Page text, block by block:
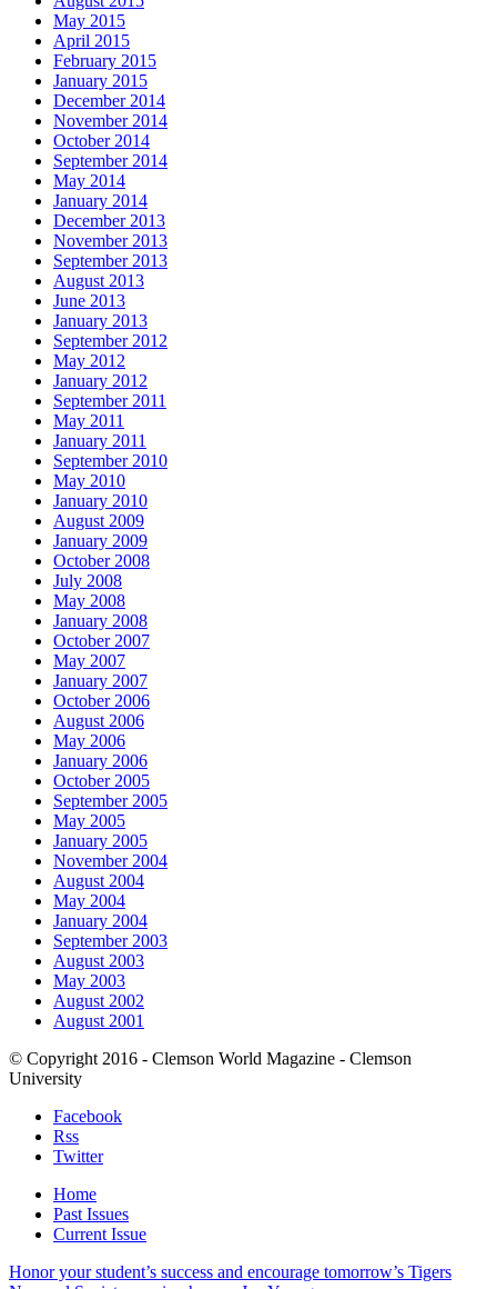
May 2015
April 2015
February 2015
January 2015
December 2014
November 2014
October 2014
September 2014
May 2014
January 2014
December 2013
November 2013
September 2013
August 2013
June 2013
January 2013
September 2012
May 2012
January 2012
September 2011
May 2011
January 2011
September 2010
May 2010
January 2010
August 2009
January 2009
October 2008
July 2008
May 2008
January 2008
October 2007
May 2007
January 2007
October 2006
August 2006
May 2006
January 2006
October 2005
September 2005
May 2005
January 2005
November 2004
August 2004
May 2004
January 2004
September 2003
August 2003
May 2003
August 2002
August 2001
© Copyright 2016 - Clemson World Magazine - Clemson
University
Facebook
Rss
Twitter
Home
Past Issues
Current Issue
Honor your student’s success and encourage tomorrow’s Tigers